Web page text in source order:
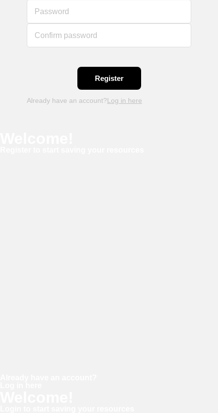
Password
Confirm password
Already have an account?Log in here